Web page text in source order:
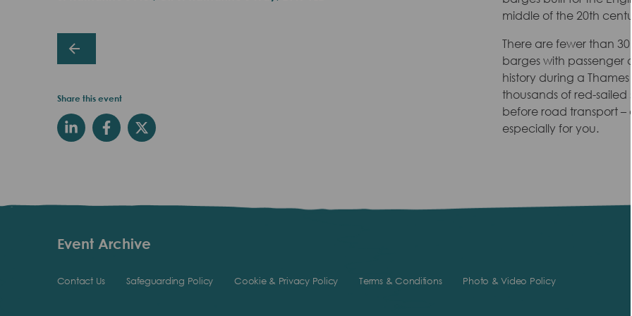
Share this event
middle of the 20th
There are fewer than
barges with passenger
history during a
thousands of red-sailed
before road transport –
especially for you.
Event Archive
Contact Us Safeguarding Policy Cookie & Privacy Policy Terms & Conditions Photo & Video Policy